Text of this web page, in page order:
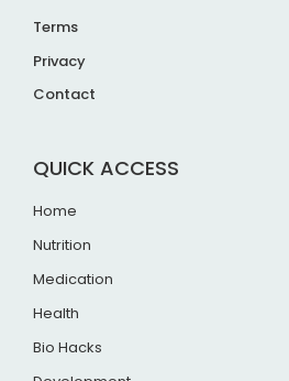
Terms
Privacy
Contact
QUICK ACCESS
Home
Nutrition
Medication
Health
Bio Hacks